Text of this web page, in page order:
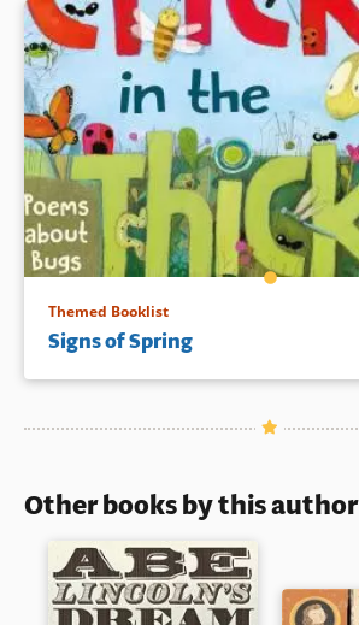
Themed Booklist
Signs of Spring
Other books by this author